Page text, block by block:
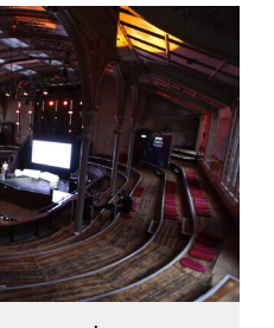
share market